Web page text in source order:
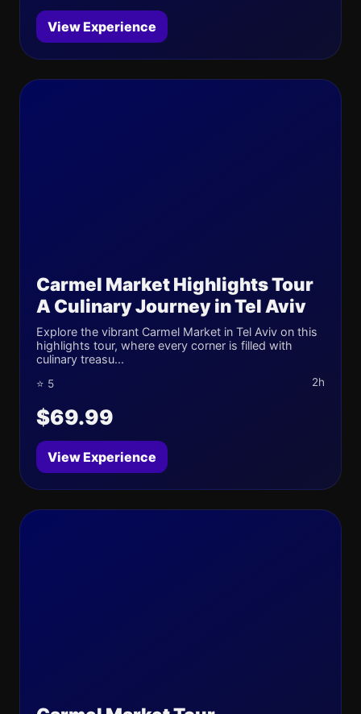
View Experience
Carmel Market Highlights Tour
A Culinary Journey in Tel Aviv
Explore the vibrant Carmel Market in Tel Aviv on this
highlights tour, where every corner is filled with
culinary treasu...
⭐ 5 2h
$69.99
View Experience